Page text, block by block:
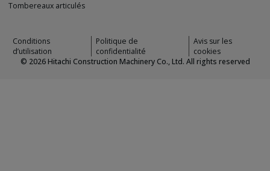
Tombereaux articulés
Conditions
d’utilisation
Politique de
confidentialité
Avis sur les
cookies
© 2026Hitachi Construction Machinery Co., Ltd. All rights reserved